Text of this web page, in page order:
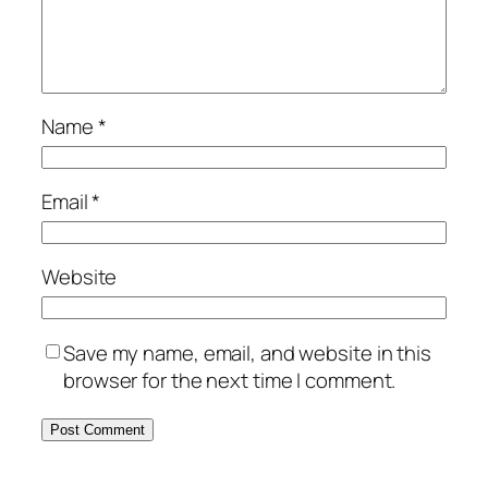
Name*
Email*
Website
Save my name, email, and website in this
browser for the next time I comment.